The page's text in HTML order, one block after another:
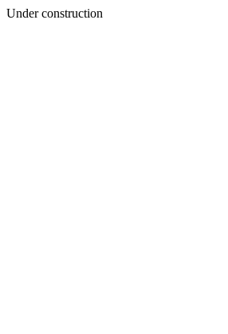
Under construction